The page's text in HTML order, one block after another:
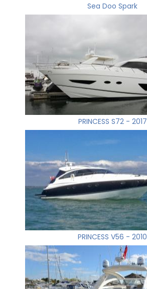
Sea Doo Spark
PRINCESS S72 - 2017
PRINCESS V56 - 2010